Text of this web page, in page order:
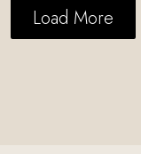
Load More